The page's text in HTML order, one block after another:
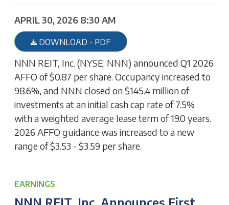
APRIL 30, 2026 8:30 AM
DOWNLOAD - PDF
NNN REIT, Inc. (NYSE: NNN) announced Q1 2026
AFFO of $0.87 per share. Occupancy increased to
98.6%, and NNN closed on $145.4 million of
investments at an initial cash cap rate of 7.5%
with a weighted average lease term of 19.0 years.
2026 AFFO guidance was increased to a new
range of $3.53 - $3.59 per share.
EARNINGS